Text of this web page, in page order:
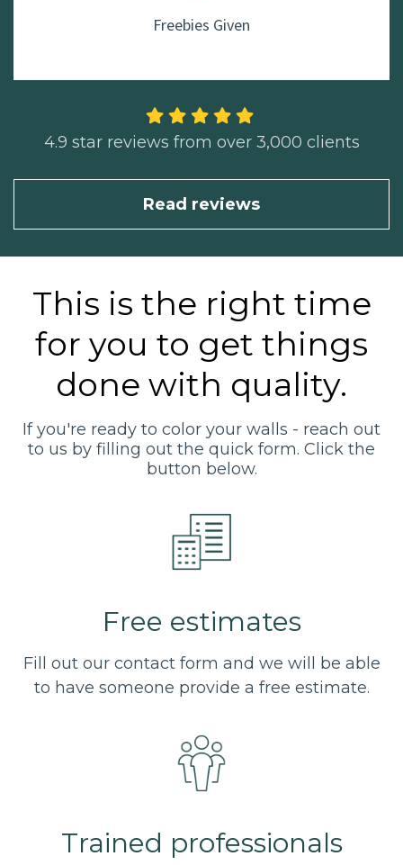
Freebies Given
4.9 star reviews from over 3,000 clients
Read reviews
This is the right time
for you to get things
done with quality.
If you're ready to color your walls - reach out
to us by filling out the quick form. Click the
button below.
Free estimates
Fill out our contact form and we will be able
to have someone provide a free estimate.
Trained professionals